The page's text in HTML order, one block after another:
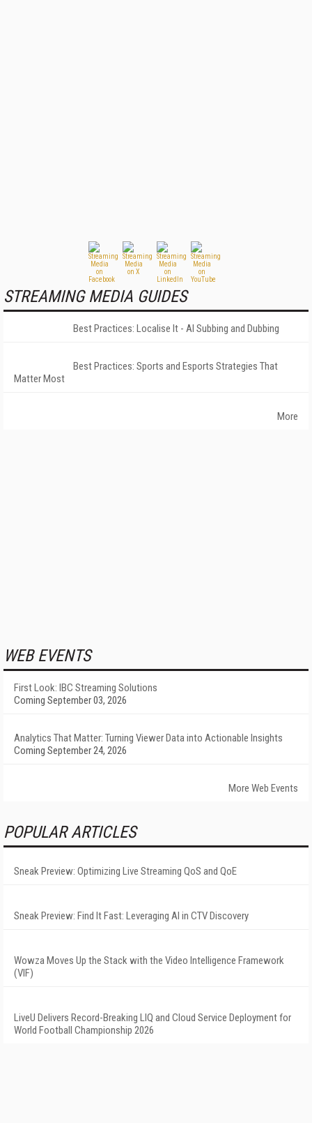
STREAMING MEDIA GUIDES
Best Practices: Localise It - AI Subbing and Dubbing
Best Practices: Sports and Esports Strategies That
Matter Most
More
WEB EVENTS
First Look: IBC Streaming Solutions
Coming September 03, 2026
Analytics That Matter: Turning Viewer Data into Actionable Insights
Coming September 24, 2026
More Web Events
POPULAR ARTICLES
Sneak Preview: Optimizing Live Streaming QoS and QoE
Sneak Preview: Find It Fast: Leveraging AI in CTV Discovery
Wowza Moves Up the Stack with the Video Intelligence Framework
(VIF)
LiveU Delivers Record-Breaking LIQ and Cloud Service Deployment for
World Football Championship 2026